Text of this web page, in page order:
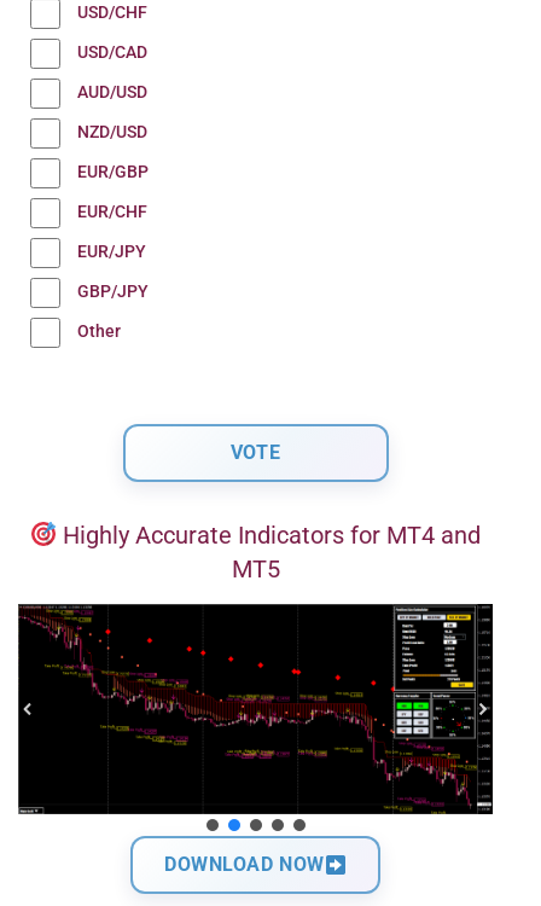
USD/CHF
USD/CAD
AUD/USD
NZD/USD
EUR/GBP
EUR/CHF
EUR/JPY
GBP/JPY
Other
Highly Accurate Indicators for MT4 and
MT5
DOWNLOAD NOW